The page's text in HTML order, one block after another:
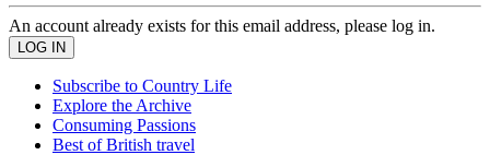
An account already exists for this email address, please log in.
Subscribe to Country Life
Explore the Archive
Consuming Passions
Best of British travel